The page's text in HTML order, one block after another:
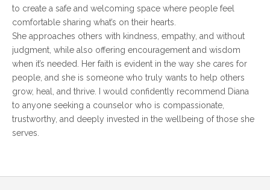
to create a safe and welcoming space where people feel
comfortable sharing what’s on their hearts.
She approaches others with kindness, empathy, and without
judgment, while also offering encouragement and wisdom
when it’s needed. Her faith is evident in the way she cares for
people, and she is someone who truly wants to help others
grow, heal, and thrive. I would confidently recommend Diana
to anyone seeking a counselor who is compassionate,
trustworthy, and deeply invested in the wellbeing of those she
serves.